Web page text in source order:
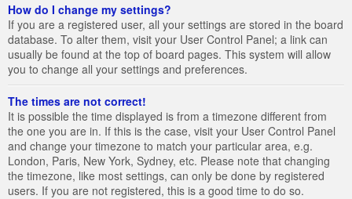
How do I change my settings?
If you are a registered user, all your settings are stored in the board
database. To alter them, visit your User Control Panel; a link can
usually be found at the top of board pages. This system will allow
you to change all your settings and preferences.
The times are not correct!
It is possible the time displayed is from a timezone different from
the one you are in. If this is the case, visit your User Control Panel
and change your timezone to match your particular area, e.g.
London, Paris, New York, Sydney, etc. Please note that changing
the timezone, like most settings, can only be done by registered
users. If you are not registered, this is a good time to do so.